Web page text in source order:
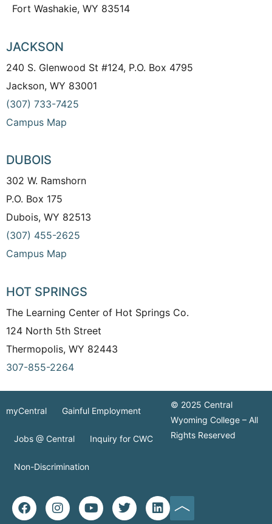
Fort Washakie, WY 83514
JACKSON
240 S. Glenwood St #124, P.O. Box 4795
Jackson, WY 83001
(307) 733-7425
Campus Map
DUBOIS
302 W. Ramshorn
P.O. Box 175
Dubois, WY 82513
(307) 455-2625
Campus Map
HOT SPRINGS
The Learning Center of Hot Springs Co.
124 North 5th Street
Thermopolis, WY 82443
307-855-2264
myCentral Gainful Employment
Jobs @ Central Inquiry for CWC
Non-Discrimination
© 2025 Central
Wyoming College – All
Rights Reserved